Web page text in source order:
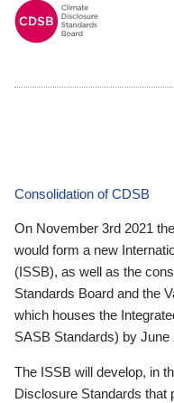
Consolidation of CDSB
On November 3rd 2021
would form a new
(ISSB), as well as the
Standards Board and the
which houses the
SASB Standards) by June
The ISSB will develop, in
Disclosure Standards that